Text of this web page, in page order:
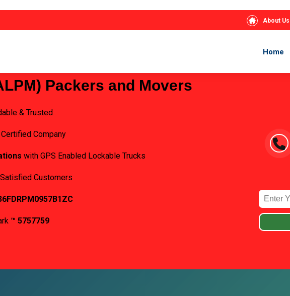
About Us
Packers and Movers
& Trusted
Certified Company
with GPS Enabled Lockable Trucks
Customers
™ 5757759